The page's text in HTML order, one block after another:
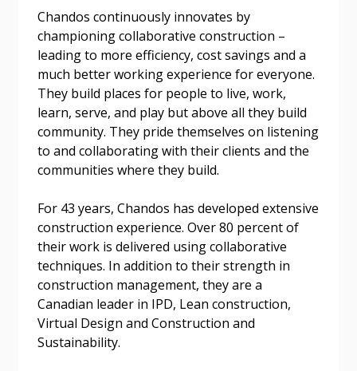
Chandos continuously innovates by
championing collaborative construction –
leading to more efficiency, cost savings and a
much better working experience for everyone.
They build places for people to live, work,
learn, serve, and play but above all they build
community. They pride themselves on listening
to and collaborating with their clients and the
communities where they build.
For 43 years, Chandos has developed extensive
construction experience. Over 80 percent of
their work is delivered using collaborative
techniques. In addition to their strength in
construction management, they are a
Canadian leader in IPD, Lean construction,
Virtual Design and Construction and
Sustainability.
Forgot your Password?
Remember Me
Become a Customer
Register to access your dashboard, agreement
documents, and information session recordings – and
easily track expirations, retenders, and required
transitions.
Password Reset
Email Address
If you have forgotten your password, click the
“Reset Password” button above. OECM will
send instructions to the indicated email
address.